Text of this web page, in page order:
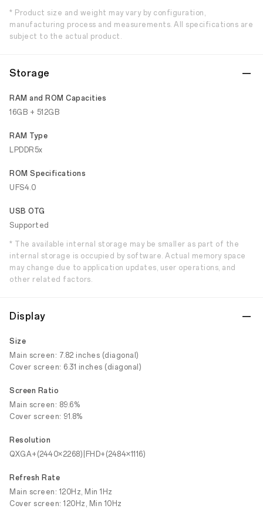
* Product size and weight may vary by configuration,
manufacturing process and measurements. All specifications are
subject to the actual product.
Storage
RAM and ROM Capacities
16GB + 512GB
RAM Type
LPDDR5x
ROM Specifications
UFS4.0
USB OTG
Supported
* The available internal storage may be smaller as part of the
internal storage is occupied by software. Actual memory space
may change due to application updates, user operations, and
other related factors.
Display
Size
Main screen: 7.82 inches (diagonal)
Cover screen: 6.31 inches (diagonal)
Screen Ratio
Main screen: 89.6%
Cover screen: 91.8%
Resolution
QXGA+(2440×2268)|FHD+(2484×1116)
Refresh Rate
Main screen: 120Hz, Min 1Hz
Cover screen: 120Hz, Min 10Hz